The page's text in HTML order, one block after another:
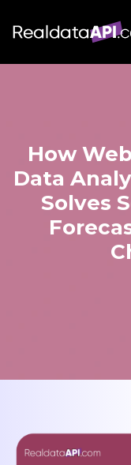
How
Data
Solves